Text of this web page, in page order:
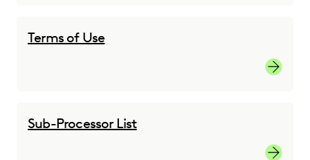
Terms of Use
Terms
Sub-Processor List
Sub-